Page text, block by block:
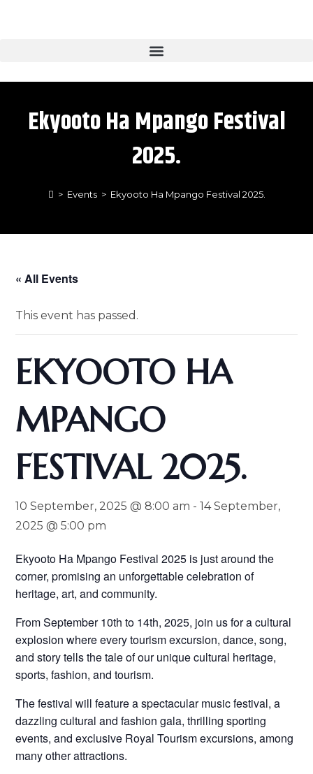
Ekyooto Ha Mpango Festival
2025.
> Events > Ekyooto Ha Mpango Festival 2025.
« All Events
This event has passed.
EKYOOTO HA
MPANGO
FESTIVAL 2025.
10 September, 2025 @ 8:00 am -14 September,
2025 @ 5:00 pm
Ekyooto Ha Mpango Festival 2025 is just around the
corner, promising an unforgettable celebration of
heritage, art, and community.
From September 10th to 14th, 2025, join us for a cultural
explosion where every tourism excursion, dance, song,
and story tells the tale of our unique cultural heritage,
sports, fashion, and tourism.
The festival will feature a spectacular music festival, a
dazzling cultural and fashion gala, thrilling sporting
events, and exclusive Royal Tourism excursions, among
many other attractions.